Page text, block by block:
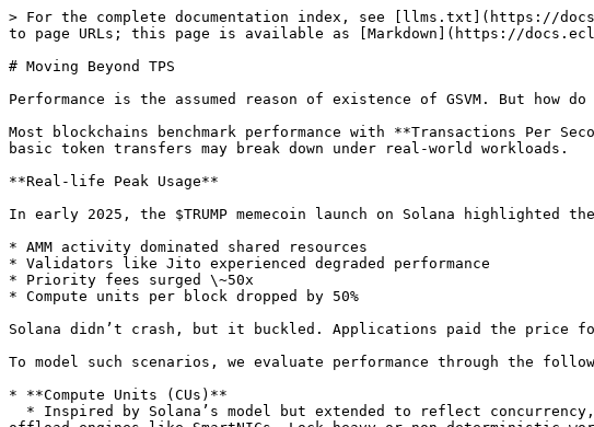
> For the complete documentation index, see [llms.txt](https://
to page URLs; this page is available as [Markdown](https://
# Moving Beyond TPS
Performance is the assumed reason of existence of GSVM. But how do
Most blockchains benchmark performance with **Transactions Per
basic token transfers may break down under real-world workloads.
**Real-life Peak Usage**
In early 2025, the $TRUMP memecoin launch on Solana highlighted
* AMM activity dominated shared resources
* Validators like Jito experienced degraded performance
* Priority fees surged \~50x
* Compute units per block dropped by 50%
Solana didn’t crash, but it buckled. Applications paid the price
To model such scenarios, we evaluate performance through the
* **Compute Units (CUs)**